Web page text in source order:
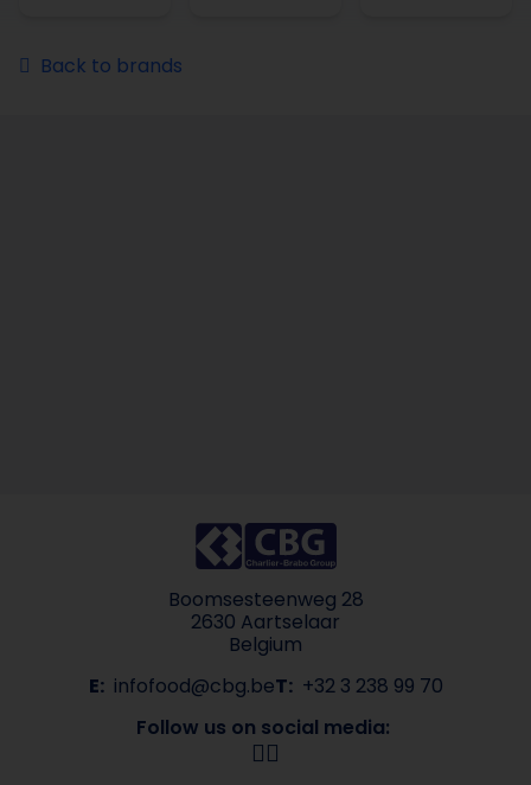
Back to brands
Boomsesteenweg 28
2630 Aartselaar
Belgium
E: infofood@cbg.beT: +32 3 238 99 70
Follow us on social media: